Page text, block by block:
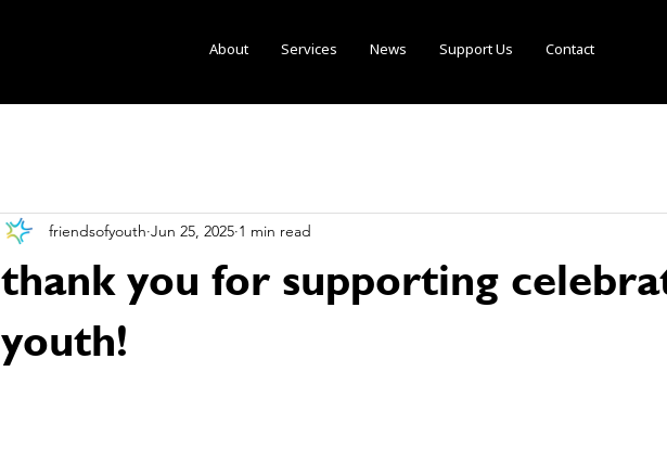
About Services News Support Us Contact
thank you for supporting
youth!
friendsofyouth Jun 25, 2025 1 min read